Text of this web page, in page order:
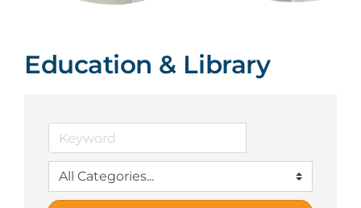
Education & Library